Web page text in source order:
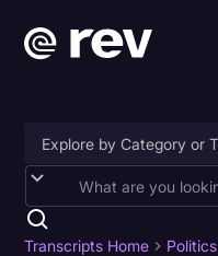
Accessibility
AI & Speech Recognition
Transcripts Home
Politics